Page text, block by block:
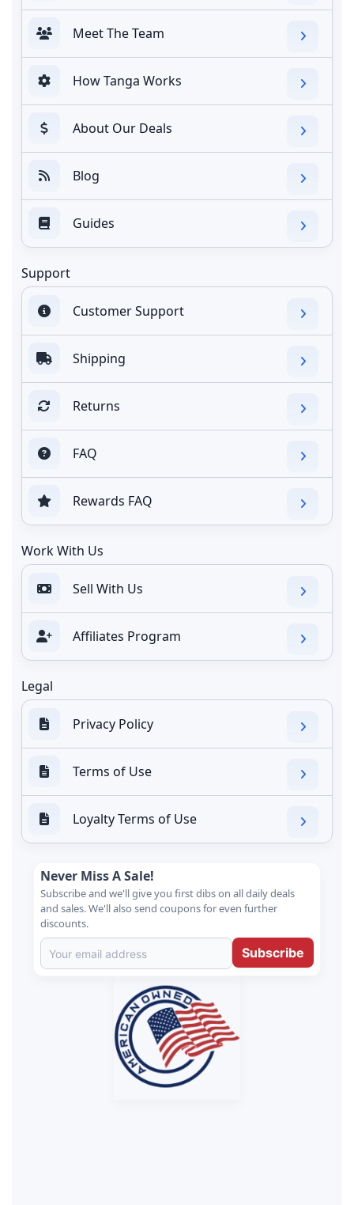
Meet The Team
How Tanga Works
About Our Deals
Blog
Guides
Support
Customer Support
Shipping
Returns
FAQ
Rewards FAQ
Work With Us
Sell With Us
Affiliates Program
Legal
Privacy Policy
Terms of Use
Loyalty Terms of Use
Never Miss A Sale!
Subscribe and we'll give you first dibs on all daily deals
and sales. We'll also send coupons for even further
discounts.
Subscribe